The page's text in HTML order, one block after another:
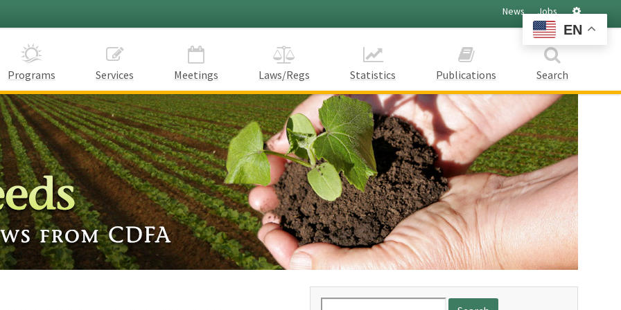
News Jobs
Programs Services Meetings Laws/Regs Statistics Publications Search
EN